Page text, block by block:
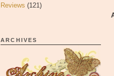
Reviews (121)
ARCHIVES